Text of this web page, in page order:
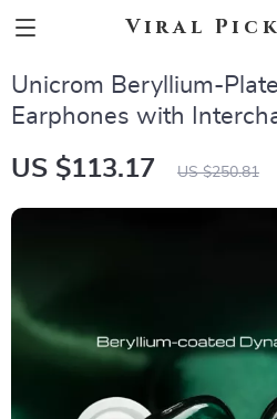
Viral
Unicrom Beryllium-
Earphones with
US $113.17 US $250.81